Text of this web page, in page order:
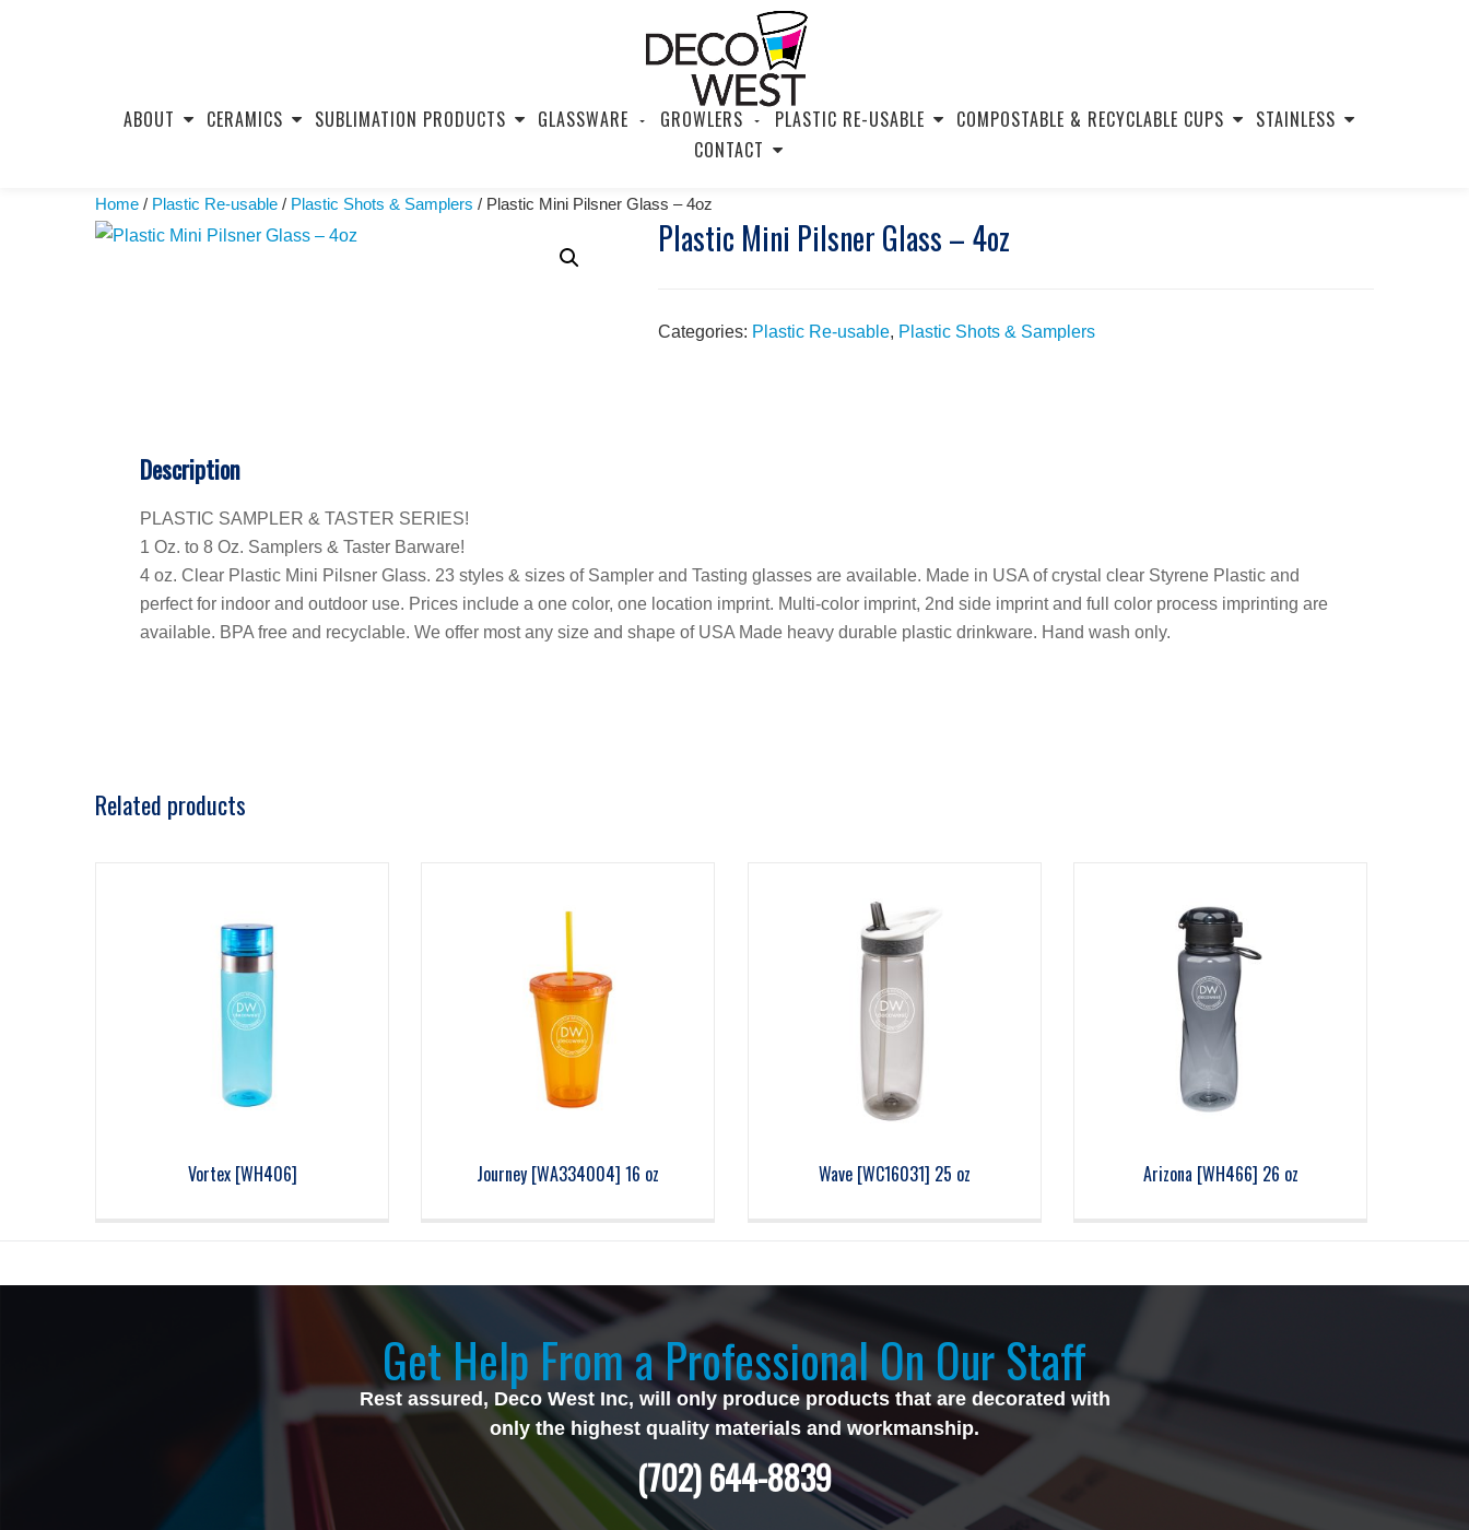
ABOUT CERAMICS SUBLIMATION PRODUCTS GLASSWARE GROWLERS PLASTIC RE-USABLE COMPOSTABLE & RECYCLABLE CUPS
STAINLESS
CONTACT
Home / Plastic Re-usable / Plastic Shots & Samplers / Plastic Mini Pilsner Glass – 4oz
Plastic Mini Pilsner Glass – 4oz
Categories: Plastic Re-usable, Plastic Shots & Samplers
Description
PLASTIC SAMPLER & TASTER SERIES!
1 Oz. to 8 Oz. Samplers & Taster Barware!
4 oz. Clear Plastic Mini Pilsner Glass. 23 styles & sizes of Sampler and Tasting glasses are available. Made in USA of crystal clear Styrene Plastic and
perfect for indoor and outdoor use. Prices include a one color, one location imprint. Multi-color imprint, 2nd side imprint and full color process imprinting are
available. BPA free and recyclable. We offer most any size and shape of USA Made heavy durable plastic drinkware. Hand wash only.
Related products
Vortex [WH406] Journey [WA334004] 16 oz Wave [WC16031] 25 oz Arizona [WH466] 26 oz
Get Help From a Professional On Our Staff
Rest assured, Deco West Inc, will only produce products that are decorated with
only the highest quality materials and workmanship.
(702) 644-8839